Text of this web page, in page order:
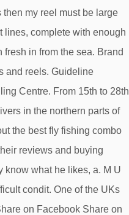
my reel must be large
lines, complete with enough
in from the sea. Brand
and reels. Guideline
Centre. From 15th to 28th
in the northern parts of
the best fly fishing combo
reviews and buying
know what he likes, a. M U
condit. One of the UKs
on Facebook Share on